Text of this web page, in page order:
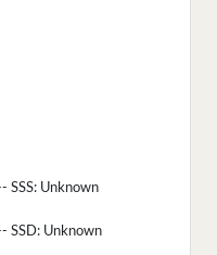
Unknown
SSD: Unknown